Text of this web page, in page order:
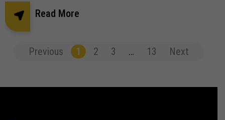
Read More
Previous 1 2 3 … 13 Next